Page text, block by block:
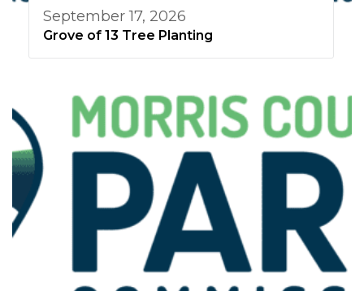
September 17, 2026
Grove of 13 Tree Planting